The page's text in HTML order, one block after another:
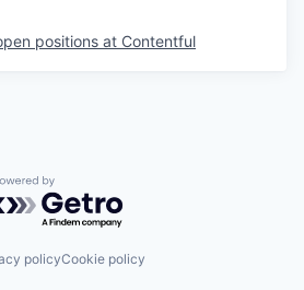
positions at Contentful
by Getro.com
policyCookie policy